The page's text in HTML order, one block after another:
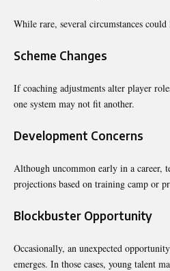
While rare, several circumstances could
Scheme Changes
If coaching adjustments alter player
one system may not fit another.
Development Concerns
Although uncommon early in a career,
projections based on training camp or
Blockbuster Opportunity
Occasionally, an unexpected
emerges. In those cases, young talent